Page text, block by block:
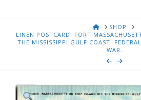
HOMESHOP
LINEN POSTCARD. FORT
THE MISSISSIPPI GULF COAST.
WAR.